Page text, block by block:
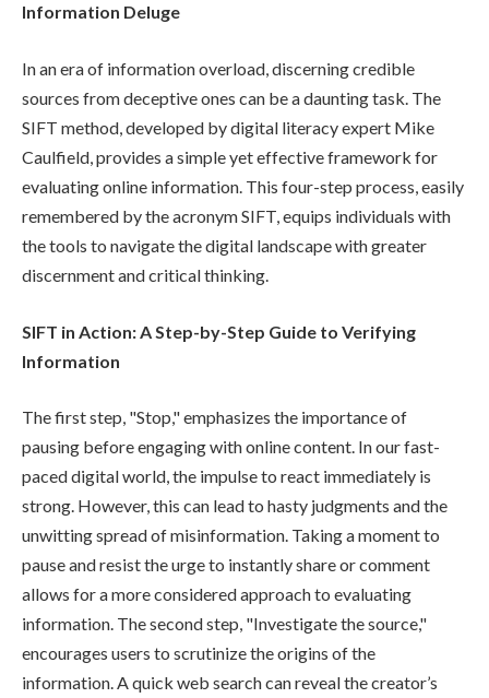
Information Deluge
In an era of information overload, discerning credible
sources from deceptive ones can be a daunting task. The
SIFT method, developed by digital literacy expert Mike
Caulfield, provides a simple yet effective framework for
evaluating online information. This four-step process, easily
remembered by the acronym SIFT, equips individuals with
the tools to navigate the digital landscape with greater
discernment and critical thinking.
SIFT in Action: A Step-by-Step Guide to Verifying
Information
The first step, "Stop," emphasizes the importance of
pausing before engaging with online content. In our fast-
paced digital world, the impulse to react immediately is
strong. However, this can lead to hasty judgments and the
unwitting spread of misinformation. Taking a moment to
pause and resist the urge to instantly share or comment
allows for a more considered approach to evaluating
information. The second step, "Investigate the source,"
encourages users to scrutinize the origins of the
information. A quick web search can reveal the creator’s